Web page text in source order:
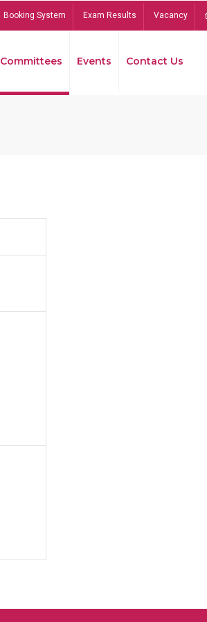
Booking System Exam Results Vacancy
Committees Events Contact Us